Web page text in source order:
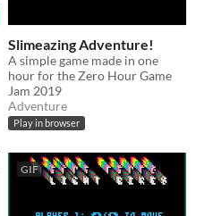
Slimeazing Adventure!
A simple game made in one
hour for the Zero Hour Game
Jam 2019
Adventure
Play in browser
GIF